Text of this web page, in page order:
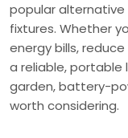
popular
fixtures. Whether
energy bills,
a reliable, portable
garden, battery-
worth considering.